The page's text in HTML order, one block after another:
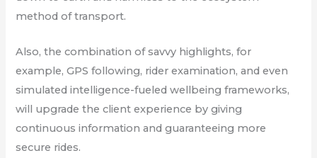
method of transport.
Also, the combination of savvy highlights, for
example, GPS following, rider examination, and even
simulated intelligence-fueled wellbeing frameworks,
will upgrade the client experience by giving
continuous information and guaranteeing more
secure rides.